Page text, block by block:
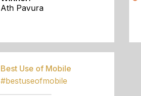
Ath Pavura
Best Use of Mobile
#bestuseofmobile